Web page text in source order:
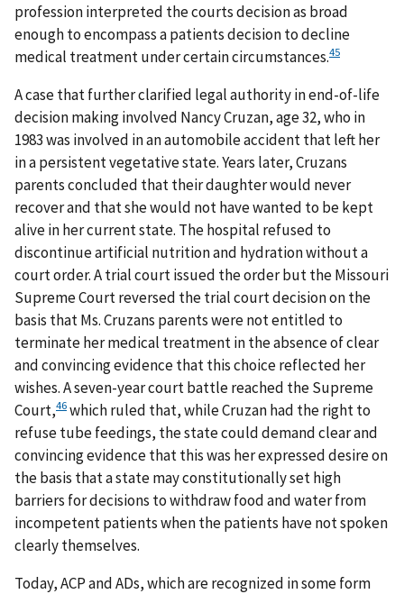
profession interpreted the courts decision as broad
enough to encompass a patients decision to decline
medical treatment under certain circumstances.45
A case that further clarified legal authority in end-of-life
decision making involved Nancy Cruzan, age 32, who in
1983 was involved in an automobile accident that left her
in a persistent vegetative state. Years later, Cruzans
parents concluded that their daughter would never
recover and that she would not have wanted to be kept
alive in her current state. The hospital refused to
discontinue artificial nutrition and hydration without a
court order. A trial court issued the order but the Missouri
Supreme Court reversed the trial court decision on the
basis that Ms. Cruzans parents were not entitled to
terminate her medical treatment in the absence of clear
and convincing evidence that this choice reflected her
wishes. A seven-year court battle reached the Supreme
Court,46which ruled that, while Cruzan had the right to
refuse tube feedings, the state could demand clear and
convincing evidence that this was her expressed desire on
the basis that a state may constitutionally set high
barriers for decisions to withdraw food and water from
incompetent patients when the patients have not spoken
clearly themselves.
Today, ACP and ADs, which are recognized in some form